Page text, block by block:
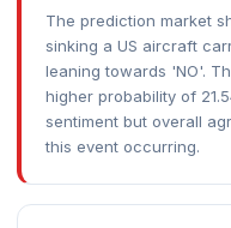
The prediction market
sinking a US aircraft
leaning towards 'NO'.
higher probability of
sentiment but overall
this event occurring.